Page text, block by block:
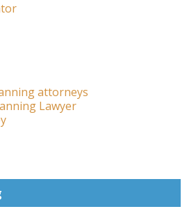
attorneys
Lawyer